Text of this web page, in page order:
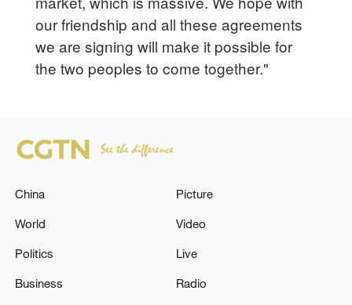
our friendship and all these agreements
we are signing will make it possible for
the two peoples to come together."
China
World
Politics
Business
Picture
Video
Live
Radio